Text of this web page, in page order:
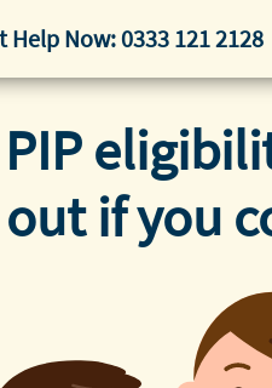
Help Now:0333 121 2128
if you